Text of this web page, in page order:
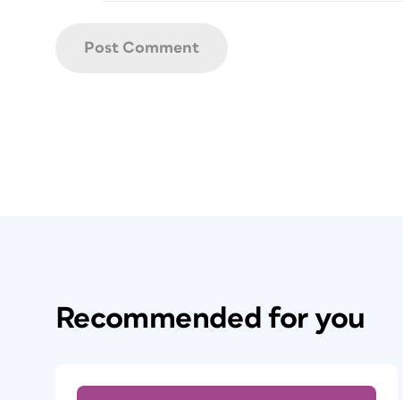
Recommended for you